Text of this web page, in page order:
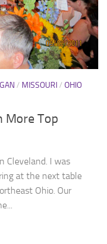
/ MISSOURI/ OHIO
More Top
Cleveland. I was
at the next table
Ohio. Our